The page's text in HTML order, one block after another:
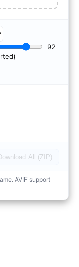
92
All (ZIP)
AVIF support